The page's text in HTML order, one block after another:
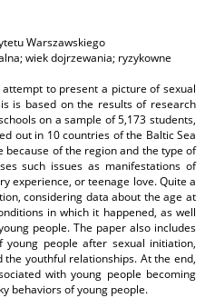
Warszawskiego
wiek dojrzewania; ryzykowne
to present a picture of sexual
is based on the results of research
on a sample of 5,173 students,
out in 10 countries of the Baltic Sea
because of the region and the type of
such issues as manifestations of
experience, or teenage love. Quite a
considering data about the age at
in which it happened, as well
people. The paper also includes
people after sexual initiation,
youthful relationships. At the end,
with young people becoming
behaviors of young people.